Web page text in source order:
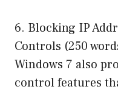
6. Blocking IP
Controls (250
Windows 7 also
control features